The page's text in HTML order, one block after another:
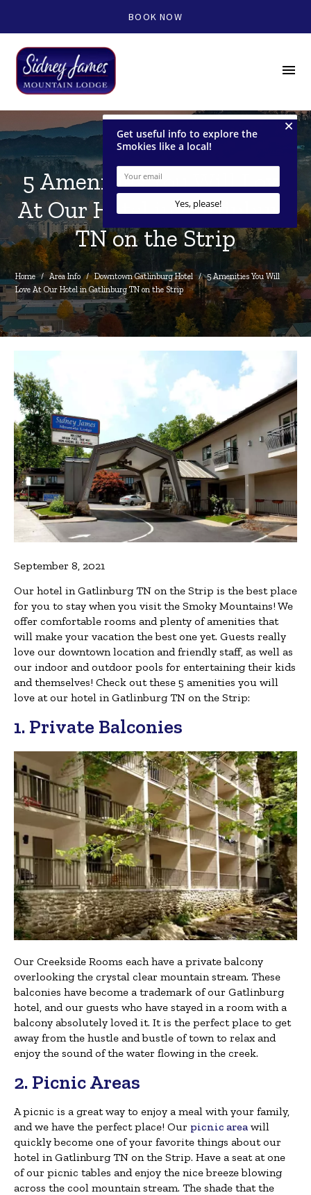
BOOK NOW
menu
5 Amenities You Will Love
At Our Hotel in Gatlinburg
TN on the Strip
Home / Area Info / Downtown Gatlinburg Hotel / 5 Amenities You Will
Love At Our Hotel in Gatlinburg TN on the Strip
September 8, 2021
Our hotel in Gatlinburg TN on the Strip is the best place
for you to stay when you visit the Smoky Mountains! We
offer comfortable rooms and plenty of amenities that
will make your vacation the best one yet. Guests really
love our downtown location and friendly staff, as well as
our indoor and outdoor pools for entertaining their kids
and themselves! Check out these 5 amenities you will
love at our hotel in Gatlinburg TN on the Strip:
1. Private Balconies
Our Creekside Rooms each have a private balcony
overlooking the crystal clear mountain stream. These
balconies have become a trademark of our Gatlinburg
hotel, and our guests who have stayed in a room with a
balcony absolutely loved it. It is the perfect place to get
away from the hustle and bustle of town to relax and
enjoy the sound of the water flowing in the creek.
2. Picnic Areas
A picnic is a great way to enjoy a meal with your family,
and we have the perfect place! Our picnic area will
quickly become one of your favorite things about our
hotel in Gatlinburg TN on the Strip. Have a seat at one
of our picnic tables and enjoy the nice breeze blowing
across the cool mountain stream. The shade that the